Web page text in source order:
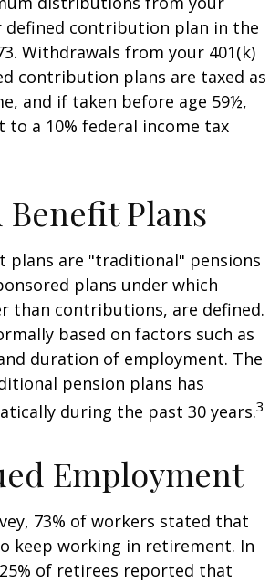
defined contribution plan in the
Withdrawals from your 401(k)
contribution plans are taxed as
and if taken before age 59½,
to a 10% federal income tax
Plans
plans are "traditional" pensions
plans under which
than contributions, are defined.
based on factors such as
duration of employment. The
pension plans has
during the past 30 years.3
Employment
73% of workers stated that
keep working in retirement. In
of retirees reported that